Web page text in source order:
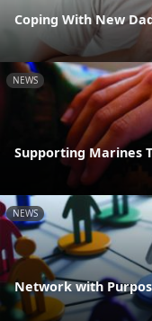
Coping With New
NEWS
Supporting Marines
NEWS
Network with